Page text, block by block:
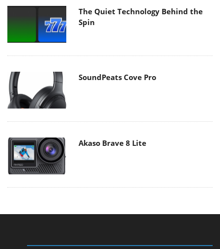
The Quiet Technology Behind the
Spin
SoundPeats Cove Pro
Akaso Brave 8 Lite